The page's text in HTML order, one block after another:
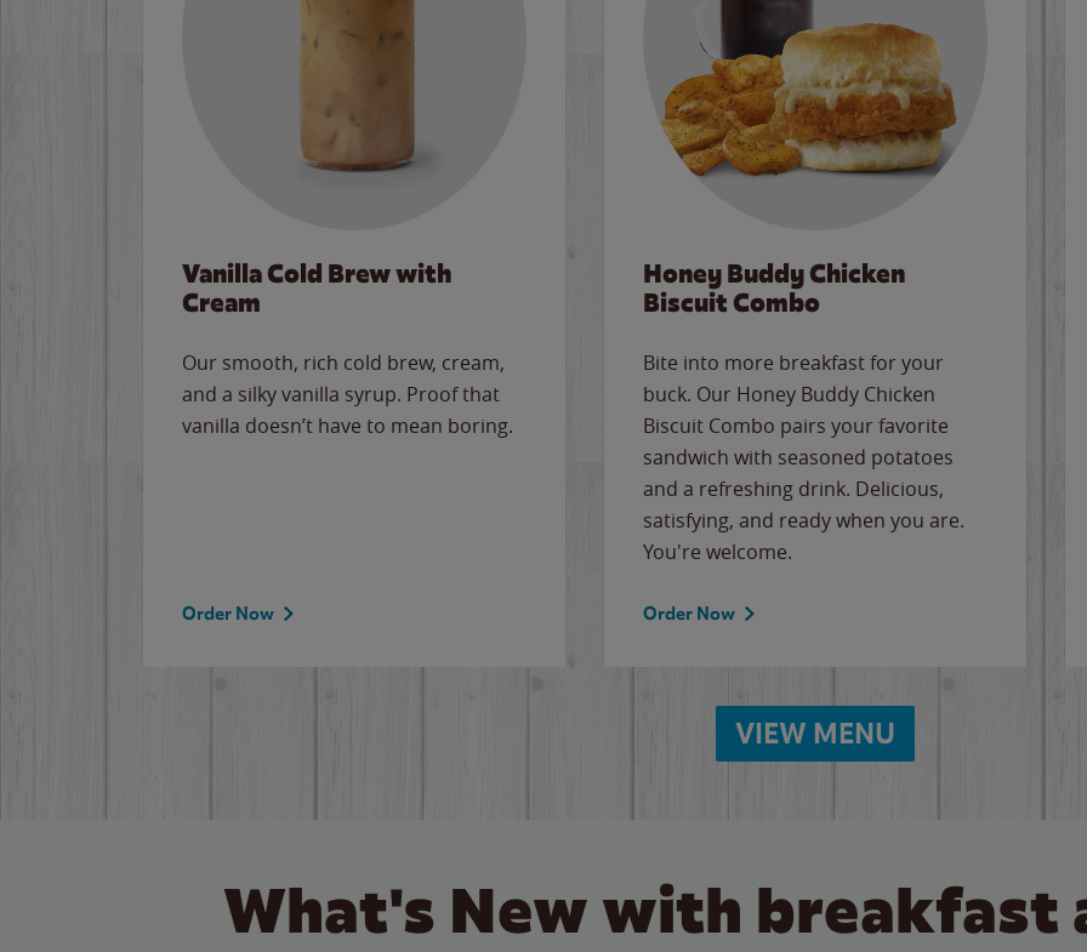
Vanilla Cold Brew with
Cream
Our smooth, rich cold brew, cream,
and a silky vanilla syrup. Proof that
vanilla doesn’t have to mean boring.
Order Now
Honey Buddy Chicken
Biscuit Combo
Bite into more breakfast for your
buck. Our Honey Buddy Chicken
Biscuit Combo pairs your favorite
sandwich with seasoned potatoes
and a refreshing drink. Delicious,
satisfying, and ready when you are.
You're welcome.
Order Now
VIEW MENU
What's New with breakfast